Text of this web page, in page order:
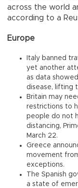
across the world
according to a
Europe
Italy banned
yet another
as data
disease, lifting
Britain may
restrictions to
people do not
distancing,
March 22.
Greece
movement
exceptions.
The Spanish
a state of